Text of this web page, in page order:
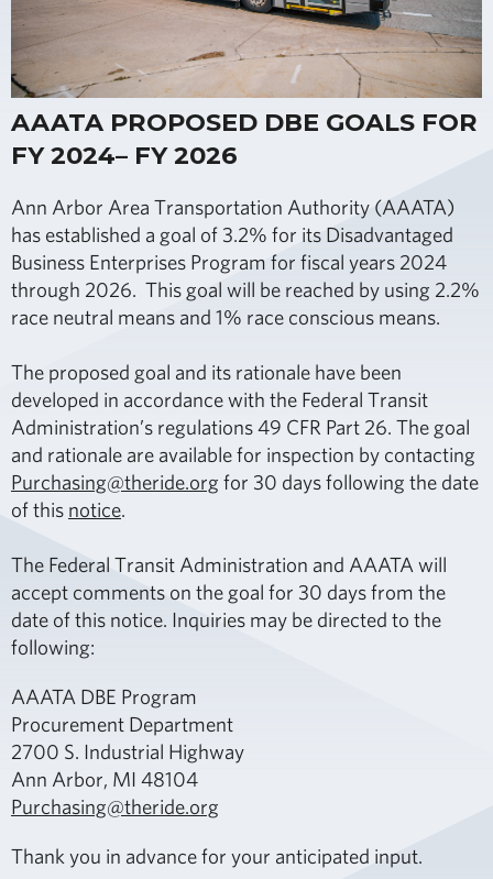
AAATA PROPOSED DBE GOALS FOR
FY 2024– FY 2026
Ann Arbor Area Transportation Authority (AAATA)
has established a goal of 3.2% for its Disadvantaged
Business Enterprises Program for fiscal years 2024
through 2026. This goal will be reached by using 2.2%
race neutral means and 1% race conscious means.
The proposed goal and its rationale have been
developed in accordance with the Federal Transit
Administration’s regulations 49 CFR Part 26. The goal
and rationale are available for inspection by contacting
Purchasing@theride.org for 30 days following the date
of this notice.
The Federal Transit Administration and AAATA will
accept comments on the goal for 30 days from the
date of this notice. Inquiries may be directed to the
following:
AAATA DBE Program
Procurement Department
2700 S. Industrial Highway
Ann Arbor, MI 48104
Purchasing@theride.org
Thank you in advance for your anticipated input.